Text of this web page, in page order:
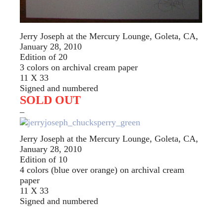
Jerry Joseph at the Mercury Lounge, Goleta, CA,
January 28, 2010
Edition of 20
3 colors on archival cream paper
11 X 33
Signed and numbered
SOLD OUT
–
Jerry Joseph at the Mercury Lounge, Goleta, CA,
January 28, 2010
Edition of 10
4 colors (blue over orange) on archival cream
paper
11 X 33
Signed and numbered